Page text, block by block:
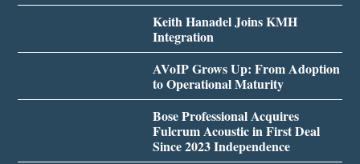
Keith Hanadel Joins KMH
Integration
AVoIP Grows Up: From Adoption
to Operational Maturity
Bose Professional Acquires
Fulcrum Acoustic in First Deal
Since 2023 Independence